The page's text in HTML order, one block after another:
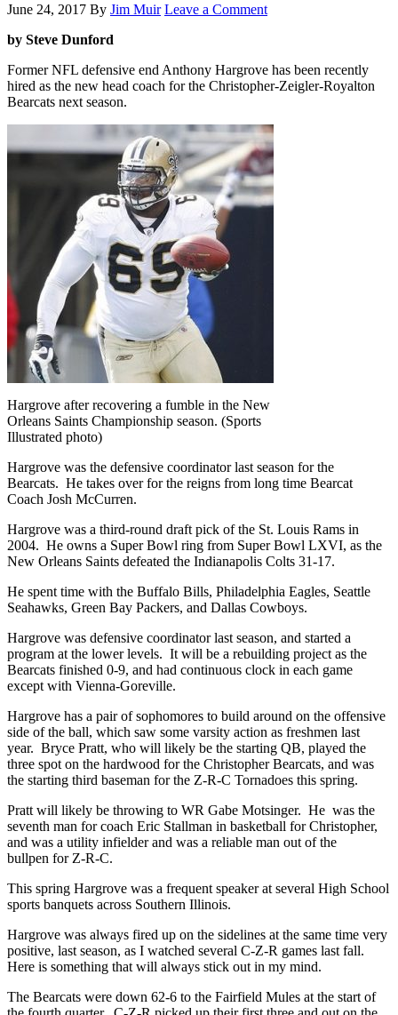
June 24, 2017 By Jim Muir Leave a Comment
by Steve Dunford
Former NFL defensive end Anthony Hargrove has been recently
hired as the new head coach for the Christopher-Zeigler-Royalton
Bearcats next season.
Hargrove after recovering a fumble in the New
Orleans Saints Championship season. (Sports
Illustrated photo)
Hargrove was the defensive coordinator last season for the
Bearcats. He takes over for the reigns from long time Bearcat
Coach Josh McCurren.
Hargrove was a third-round draft pick of the St. Louis Rams in
2004. He owns a Super Bowl ring from Super Bowl LXVI, as the
New Orleans Saints defeated the Indianapolis Colts 31-17.
He spent time with the Buffalo Bills, Philadelphia Eagles, Seattle
Seahawks, Green Bay Packers, and Dallas Cowboys.
Hargrove was defensive coordinator last season, and started a
program at the lower levels. It will be a rebuilding project as the
Bearcats finished 0-9, and had continuous clock in each game
except with Vienna-Goreville.
Hargrove has a pair of sophomores to build around on the offensive
side of the ball, which saw some varsity action as freshmen last
year. Bryce Pratt, who will likely be the starting QB, played the
three spot on the hardwood for the Christopher Bearcats, and was
the starting third baseman for the Z-R-C Tornadoes this spring.
Pratt will likely be throwing to WR Gabe Motsinger. He was the
seventh man for coach Eric Stallman in basketball for Christopher,
and was a utility infielder and was a reliable man out of the
bullpen for Z-R-C.
This spring Hargrove was a frequent speaker at several High School
sports banquets across Southern Illinois.
Hargrove was always fired up on the sidelines at the same time very
positive, last season, as I watched several C-Z-R games last fall.
Here is something that will always stick out in my mind.
The Bearcats were down 62-6 to the Fairfield Mules at the start of